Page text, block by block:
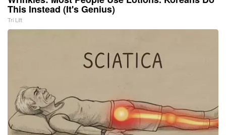
This Instead (It's Genius)
Tri Lift